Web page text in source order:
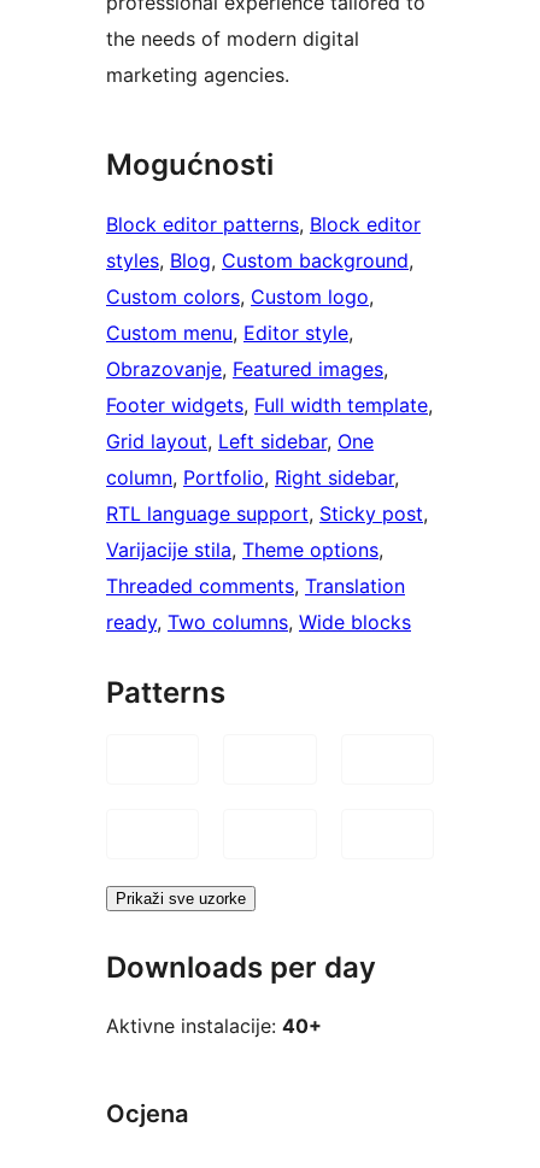
the needs of modern digital
marketing agencies.
Mogućnosti
Block editor patterns, Block editor
styles, Blog, Custom background
Custom colors, Custom logo
Custom menu, Editor style
Obrazovanje, Featured images
Footer widgets, Full width template
Grid layout, Left sidebar, One
column, Portfolio, Right sidebar
RTL language support, Sticky post
Varijacije stila, Theme options
Threaded comments, Translation
ready, Two columns, Wide blocks
Patterns
Prikaži sve uzorke
Downloads per day
Aktivne instalacije: 40+
Ocjena